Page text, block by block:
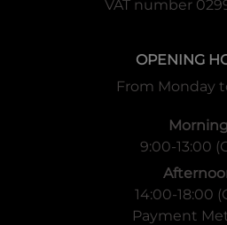
VAT number
OPENING
From Monday
Morning
9:00-13:00
14:00-18:00
Payment